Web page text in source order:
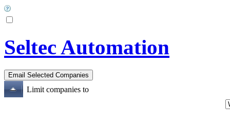
Seltec Automation
Limit companies to